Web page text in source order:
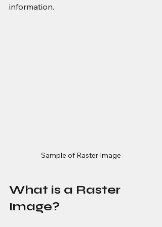
information.
Sample of Raster Image
What is a Raster
Image?